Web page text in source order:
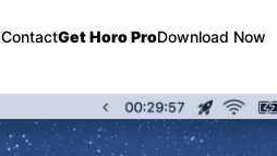
ContactGet Horo ProDownload Now